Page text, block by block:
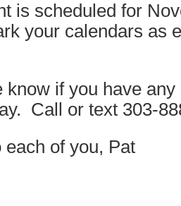
is scheduled for
your calendars as
know if you have
Call or text 303-
each of you, Pat